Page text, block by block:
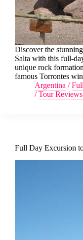
Discover the
Salta with this full-
unique rock
famous Torrontes
Argentina /
/Tour Reviews
Full Day Excursion